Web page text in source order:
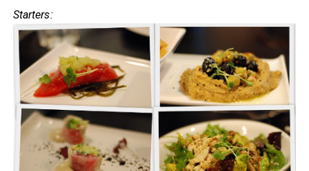
Starters: